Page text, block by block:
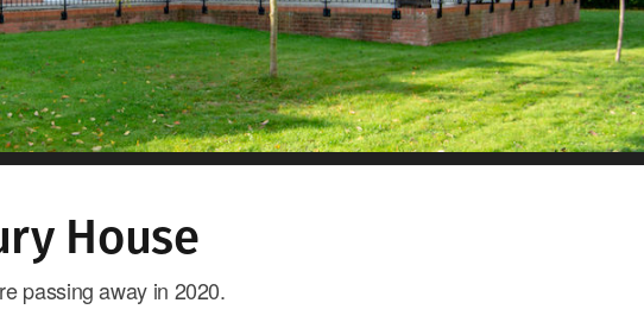
House
passing away in 2020.